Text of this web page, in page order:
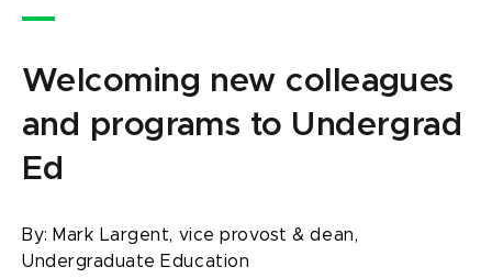
Welcoming new colleagues
and programs to Undergrad
Ed
By: Mark Largent, vice provost & dean,
Undergraduate Education